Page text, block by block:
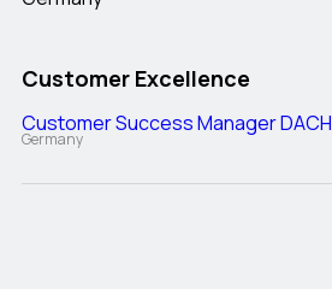
Customer Excellence
Customer Success Manager DACH
Germany